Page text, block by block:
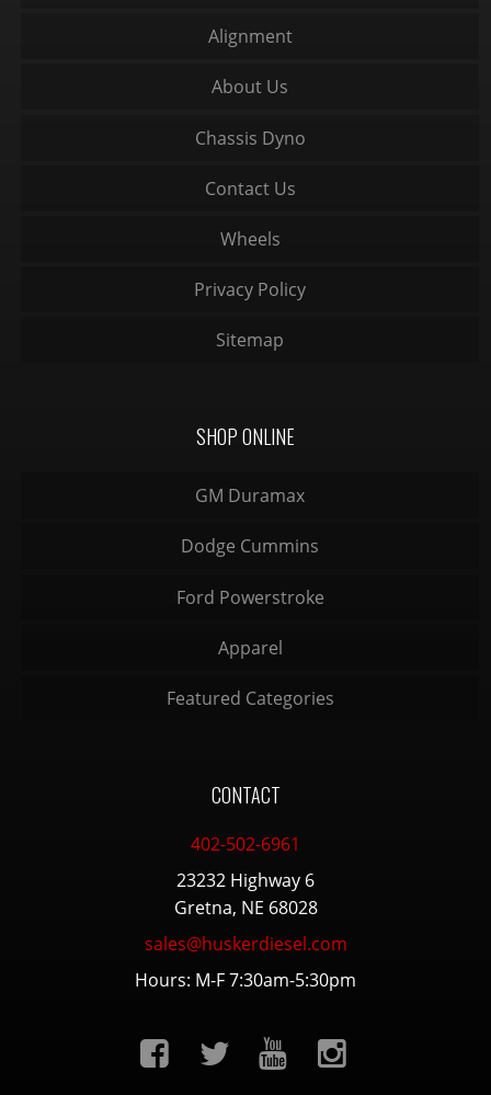
Alignment
About Us
Chassis Dyno
Contact Us
Wheels
Privacy Policy
Sitemap
SHOP ONLINE
GM Duramax
Dodge Cummins
Ford Powerstroke
Apparel
Featured Categories
CONTACT
402-502-6961
23232 Highway 6
Gretna, NE 68028
sales@huskerdiesel.com
Hours: M-F 7:30am-5:30pm